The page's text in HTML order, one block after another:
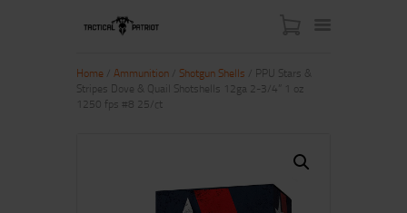
CONTACT US
Home Ammunition Shotgun Shells / PPU Stars &
Stripes Dove & Quail Shotshells 12ga 2-3/4” 1 oz
1250 fps #8 25/ct